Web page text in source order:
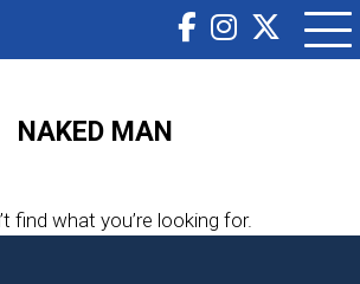
NAKED MAN
find what you’re looking for.